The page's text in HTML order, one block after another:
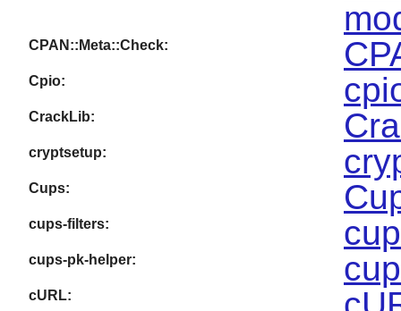
CPAN::Meta::Check:
Cpio:
CrackLib:
cryptsetup:
Cups:
cups-filters:
cups-pk-helper:
cURL: